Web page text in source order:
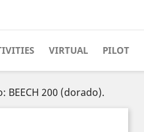
VIRTUAL PILOT
BEECH 200 (dorado).